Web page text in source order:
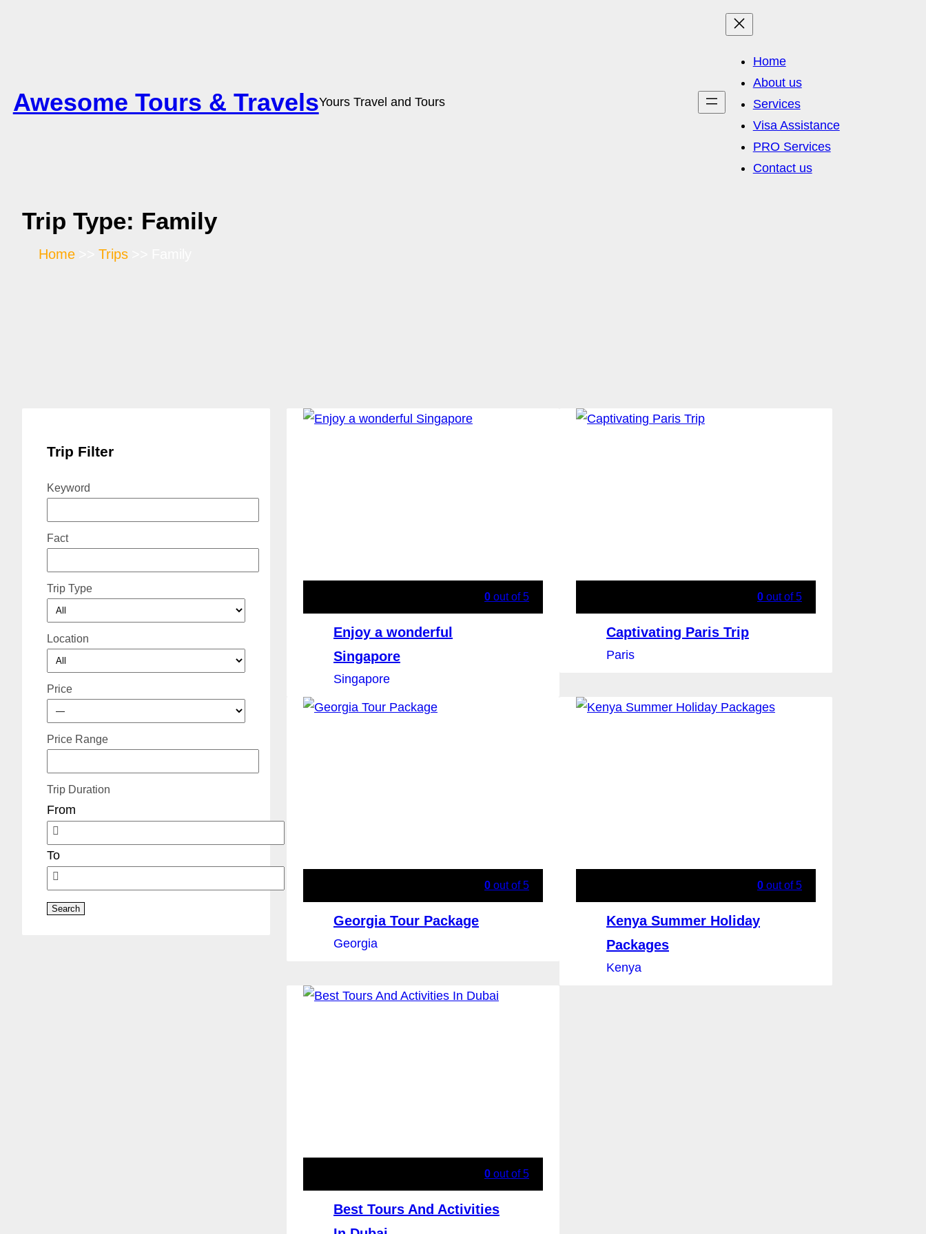
Awesome Tours & TravelsYours Travel and Tours
Home
About us
Services
Visa Assistance
PRO Services
Contact us
Trip Type: Family
Home Trips
Trip Filter
Keyword
Fact
Trip Type
Location
Price
Price Range
Trip Duration
From
To
0 out of5
Enjoy a wonderful
Singapore
Singapore
0 out of5
Captivating Paris Trip
Paris
0 out of5
Georgia Tour Package
Georgia
0 out of5
Kenya Summer Holiday
Packages
Kenya
0 out of5
Best Tours And Activities